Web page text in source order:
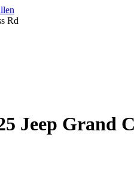
Rd
Jeep Grand